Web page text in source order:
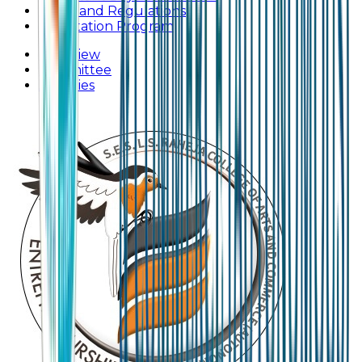
Rules and Regulations
Orientation Program
Overview
Committee
Activities